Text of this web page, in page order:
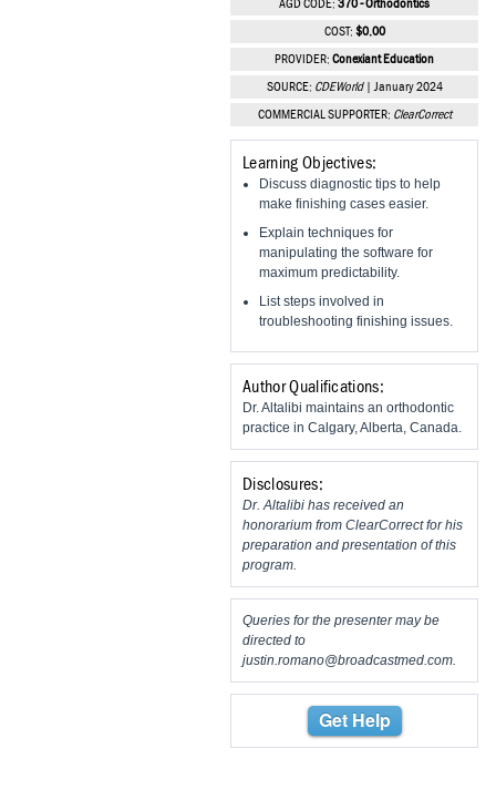
Vesper InstituteAGD CODE: 370 - Orthodontics
COST: $0.00
PROVIDER: Conexiant Education
SOURCE: CDEWorld| January 2024
COMMERCIAL SUPPORTER: ClearCorrect
Learning Objectives:
Discuss diagnostic tips to help
make finishing cases easier.
Explain techniques for
manipulating the software for
maximum predictability.
List steps involved in
troubleshooting finishing issues.
Author Qualifications:
Dr. Altalibi maintains an orthodontic
practice in Calgary, Alberta, Canada.
Disclosures:
Dr. Altalibi has received an
honorarium from ClearCorrect for his
preparation and presentation of this
program.
Queries for the presenter may be
directed to
justin.romano@broadcastmed.com
Get Help